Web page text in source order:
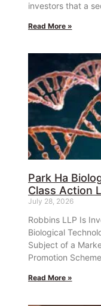
investors that a
Read More »
Park Ha
Class Action
July 28, 2026
Robbins LLP Is
Biological
Subject of a
Promotion
Read More »